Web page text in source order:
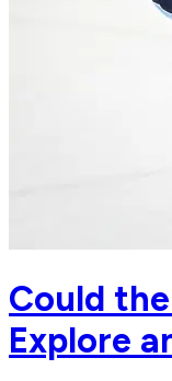
Could
Explore